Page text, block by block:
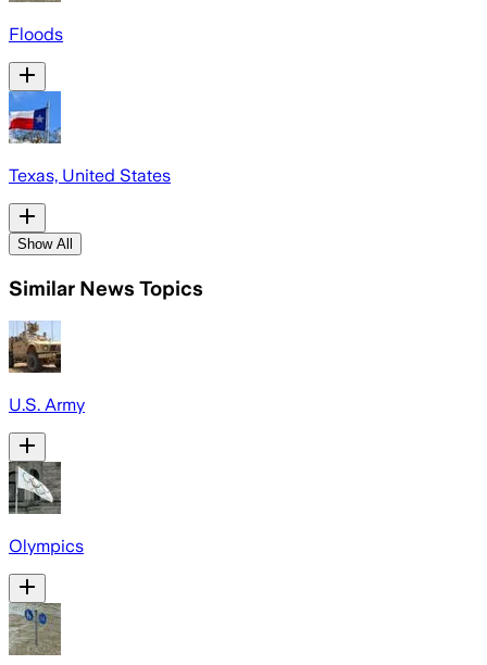
Floods
Texas, United States
Show All
Similar News Topics
U.S. Army
Olympics